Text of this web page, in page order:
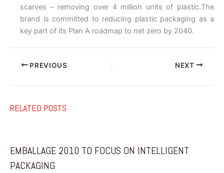
scarves – removing over 4 million units of plastic.The
brand is committed to reducing plastic packaging as a
key part of its Plan A roadmap to net zero by 2040.
PREVIOUS NEXT
RELATED POSTS
EMBALLAGE 2010 TO FOCUS ON INTELLIGENT
PACKAGING